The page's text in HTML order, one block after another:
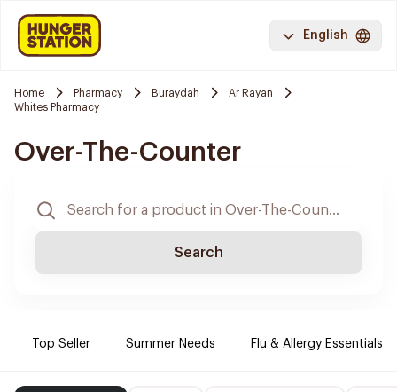
English
Home Pharmacy Buraydah
Ar Rayan
Whites Pharmacy
Over-The-Counter
Search
Top Seller Summer Needs Flu & Allergy Essentials